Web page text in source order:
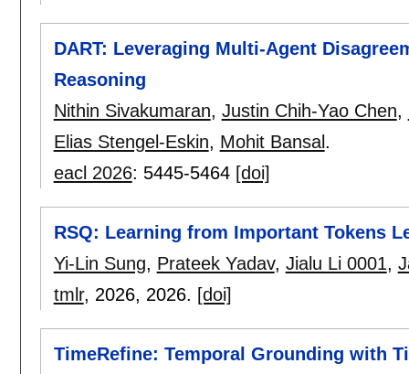
DART: Leveraging Multi-Agent
Reasoning
Nithin Sivakumaran, Justin Chih-Yao Chen,
Elias Stengel-Eskin, Mohit Bansal .
eacl 2026: 5445-5464 [doi]
RSQ: Learning from Important Tokens
Yi-Lin Sung, Prateek Yadav, Jialu Li 0001,
tmlr, 2026, 2026. [doi]
TimeRefine: Temporal Grounding with